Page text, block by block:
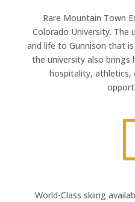
Rare Mountain Town
Colorado University. The
and life to Gunnison that
the university also brings
hospitality, athletics,
World-Class skiing